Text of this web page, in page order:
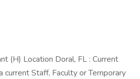
(H) Location Doral, FL : Current
current Staff, Faculty or Temporary